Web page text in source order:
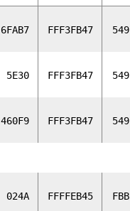
6FAB7 FFF3FB47
5E30 FFF3FB47
460F9 FFF3FB47
024A FFFFEB45